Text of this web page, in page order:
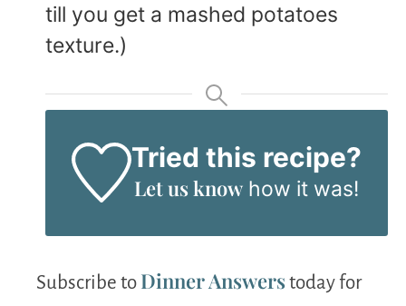
till you get a mashed potatoes
texture.)
Tried this recipe?
Let us knowhow it was!
Subscribe to Dinner Answers today for